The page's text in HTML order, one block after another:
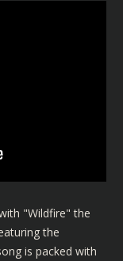
"Wildfire" the
the
is packed with